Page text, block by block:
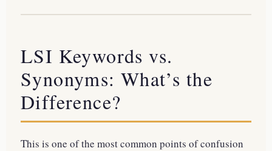
LSI Keywords vs.
Synonyms: What’s the
Difference?
This is one of the most common points of confusion